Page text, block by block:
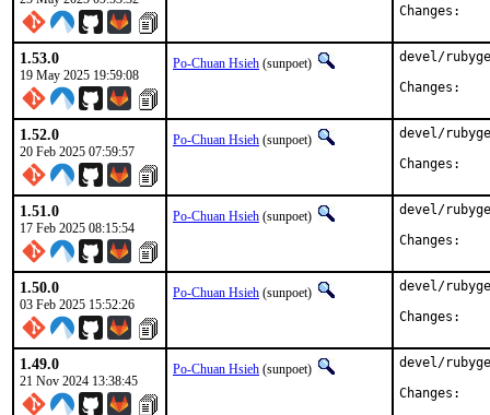
1.53.0
19 May 2025 19:59:08
Po-Chuan Hsieh (sunpoet)
devel/
1.52.0
20 Feb 2025 07:59:57
Po-Chuan Hsieh (sunpoet)
devel/
1.51.0
17 Feb 2025 08:15:54
Po-Chuan Hsieh (sunpoet)
devel/
1.50.0
03 Feb 2025 15:52:26
Po-Chuan Hsieh (sunpoet)
devel/
1.49.0
21 Nov 2024 13:38:45
Po-Chuan Hsieh (sunpoet)
devel/